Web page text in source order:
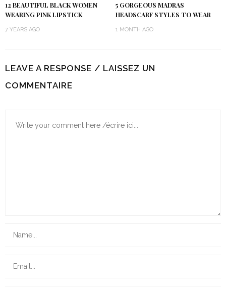
12 BEAUTIFUL BLACK WOMEN
WEARING PINK LIPSTICK
7 YEARS AGO
5 GORGEOUS MADRAS
HEADSCARF STYLES TO WEAR
1 MONTH AGO
LEAVE A RESPONSE / LAISSEZ UN
COMMENTAIRE